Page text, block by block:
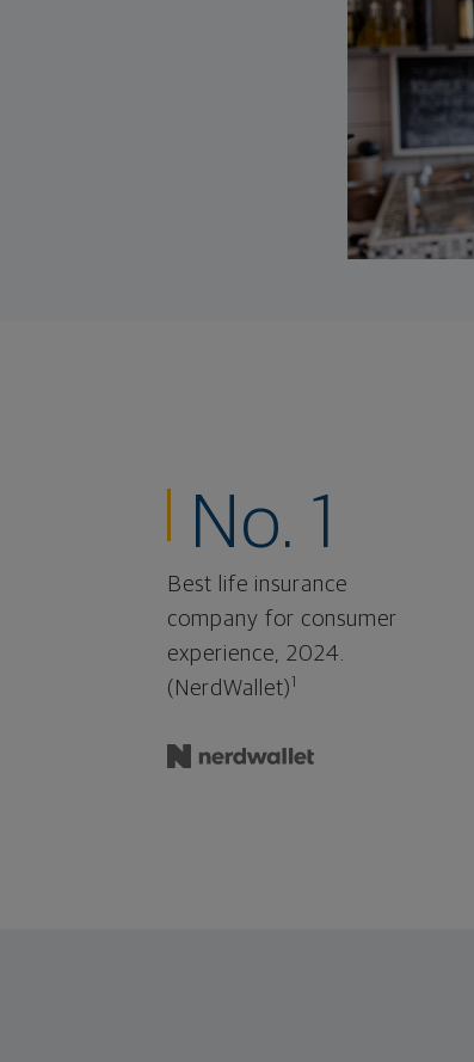
No. 1
Best life insurance
company for consumer
experience, 2024.
(NerdWallet)1